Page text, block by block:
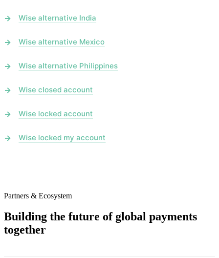
Wise alternative India
Wise alternative Mexico
Wise alternative Philippines
Wise closed account
Wise locked account
Wise locked my account
Partners & Ecosystem
Building the future of global payments
together